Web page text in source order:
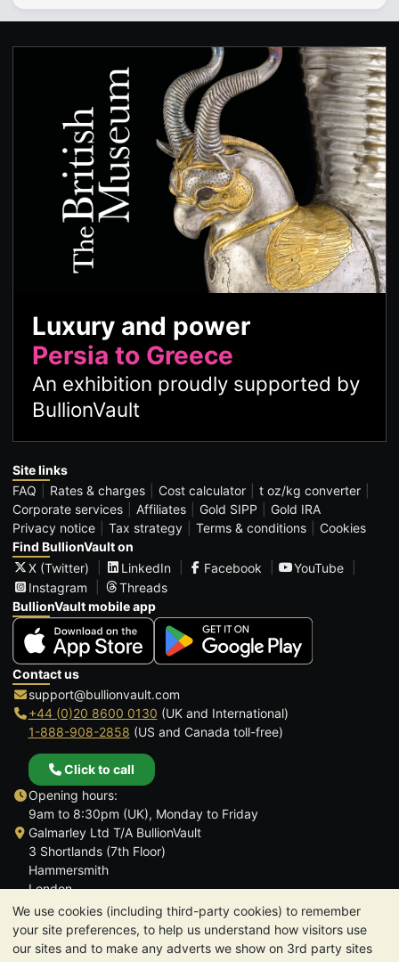
We use cookies (including third-party cookies) to remember
your site preferences, to help us understand how visitors use
our sites and to make any adverts we show on 3rd party sites
Luxury and power
Persia to Greece
An exhibition proudly supported by
BullionVault
Site links
FAQ
Rates & charges Cost calculator
t oz/kg converter
Corporate services
Affiliates Gold SIPP
Gold IRA
Privacy notice
Tax strategy Terms & conditions
Cookies
Find BullionVault on
X (Twitter)
LinkedIn Facebook
YouTube
Instagram
Threads
BullionVault mobile app
Contact us
support@bullionvault.com
+44 (0)20 8600 0130 (UK and International)
1-888-908-2858 (US and Canada toll-free)
Click to call
Opening hours:
9am to 8:30pm (UK), Monday to Friday
Galmarley Ltd T/A BullionVault
3 Shortlands (7th Floor)
Hammersmith
London
W6 8DA
United Kingdom